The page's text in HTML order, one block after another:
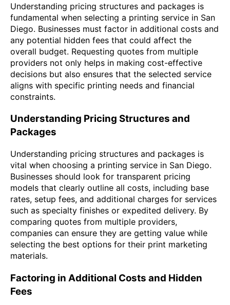
Understanding pricing structures and packages is
fundamental when selecting a printing service in San
Diego. Businesses must factor in additional costs and
any potential hidden fees that could affect the
overall budget. Requesting quotes from multiple
providers not only helps in making cost-effective
decisions but also ensures that the selected service
aligns with specific printing needs and financial
constraints.
Understanding Pricing Structures and
Packages
Understanding pricing structures and packages is
vital when choosing a printing service in San Diego.
Businesses should look for transparent pricing
models that clearly outline all costs, including base
rates, setup fees, and additional charges for services
such as specialty finishes or expedited delivery. By
comparing quotes from multiple providers,
companies can ensure they are getting value while
selecting the best options for their print marketing
materials.
Factoring in Additional Costs and Hidden
Fees